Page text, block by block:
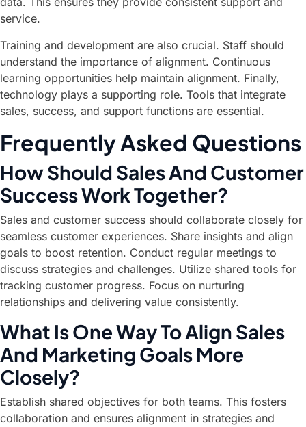
service.
Training and development are also crucial. Staff should
understand the importance of alignment. Continuous
learning opportunities help maintain alignment. Finally,
technology plays a supporting role. Tools that integrate
sales, success, and support functions are essential.
Frequently Asked Questions
How Should Sales And Customer
Success Work Together?
Sales and customer success should collaborate closely for
seamless customer experiences. Share insights and align
goals to boost retention. Conduct regular meetings to
discuss strategies and challenges. Utilize shared tools for
tracking customer progress. Focus on nurturing
relationships and delivering value consistently.
What Is One Way To Align Sales
And Marketing Goals More
Closely?
Establish shared objectives for both teams. This fosters
collaboration and ensures alignment in strategies and